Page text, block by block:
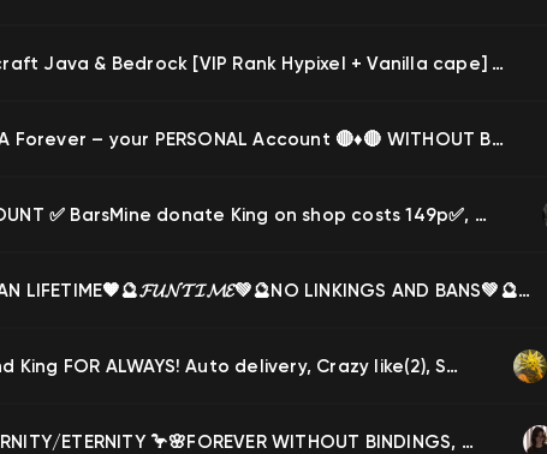
⭐ Minecraft Java & Bedrock [VIP Rank Hypixel + Vanilla cape] Account from 28.03.2023!, Sale
🔴♦️ JAVA Forever – your PERSONAL Account 🔴♦️🔴 WITHOUT BANS ♦️✅ change the DATA 🌍 GUARANTEE 🔥, Sale
✅ ACCOUNT ✅ BarsMine donate King on shop costs 149p✅, Sale
🧡🔮TITAN LIFETIME🧡🔮𝓕𝓤𝓝𝓣𝓘𝓜𝓔💚🔮NO LINKINGS AND BANS💚🔮✨, Sale
mineland King FOR ALWAYS! Auto delivery, Crazy like(2), Sale
🦩🌸ETERNITY/ETERNITY 🦩🌸FOREVER WITHOUT BINDINGS, BANKS, MUTAS 🦩🌸AUTO-ISSUING🦩🌸, Sale